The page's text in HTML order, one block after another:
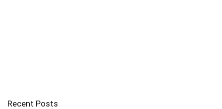
Recent Posts